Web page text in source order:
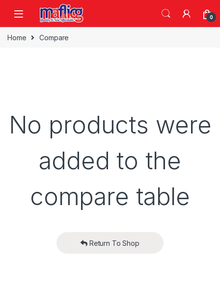
0
Home Compare
No products were
added to the
compare table
Return To Shop